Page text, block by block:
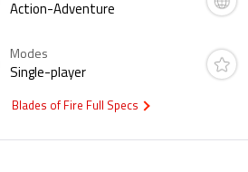
Action-Adventure
Modes
Single-player
Blades of Fire Full Specs